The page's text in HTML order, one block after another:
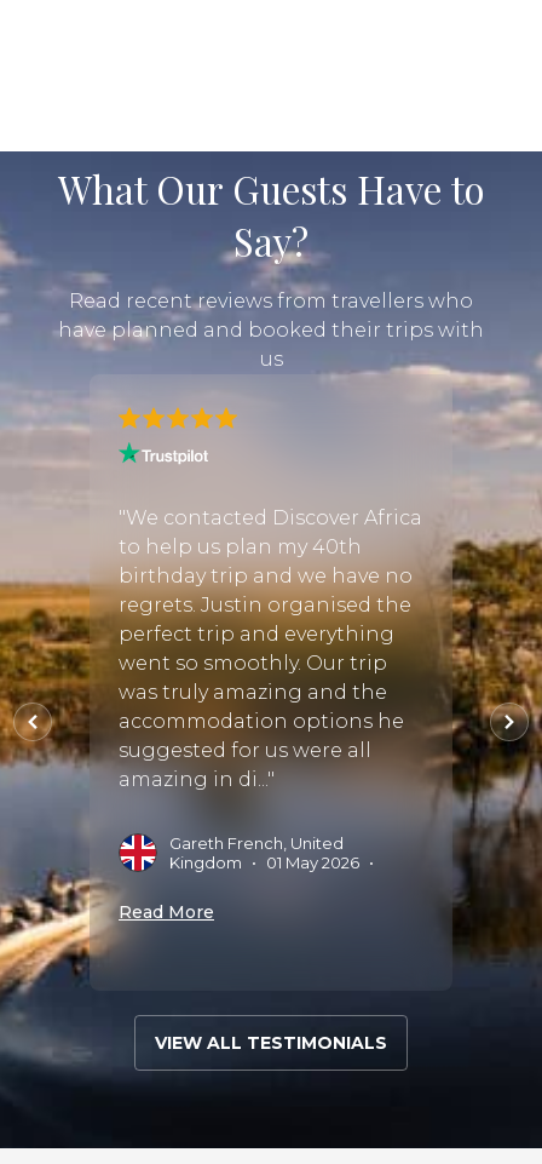
What Our Guests Have to
Say?
Read recent reviews from travellers who
have planned and booked their trips with
us
also
I
"We contacted Discover Africa
to help us plan my 40th
birthday trip and we have no
regrets. Justin organised the
perfect trip and everything
went so smoothly. Our trip
was truly amazing and the
accommodation options he
suggested for us were all
amazing in di..."
Gareth French, United
Kingdom
• 01 May 2026 •
Read More
the
trip
Town
was
Read
VIEW ALL TESTIMONIALS